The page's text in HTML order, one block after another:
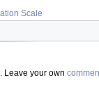
Scale
. Leave your own